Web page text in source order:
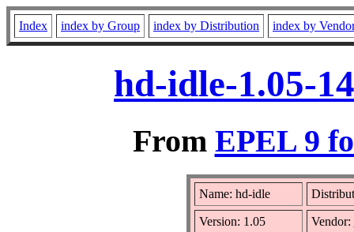
Index index by Group index by Distribution index by
hd-idle-1.05-
From EPEL 9
Name: hd-idle
Version: 1.05 Vendor: